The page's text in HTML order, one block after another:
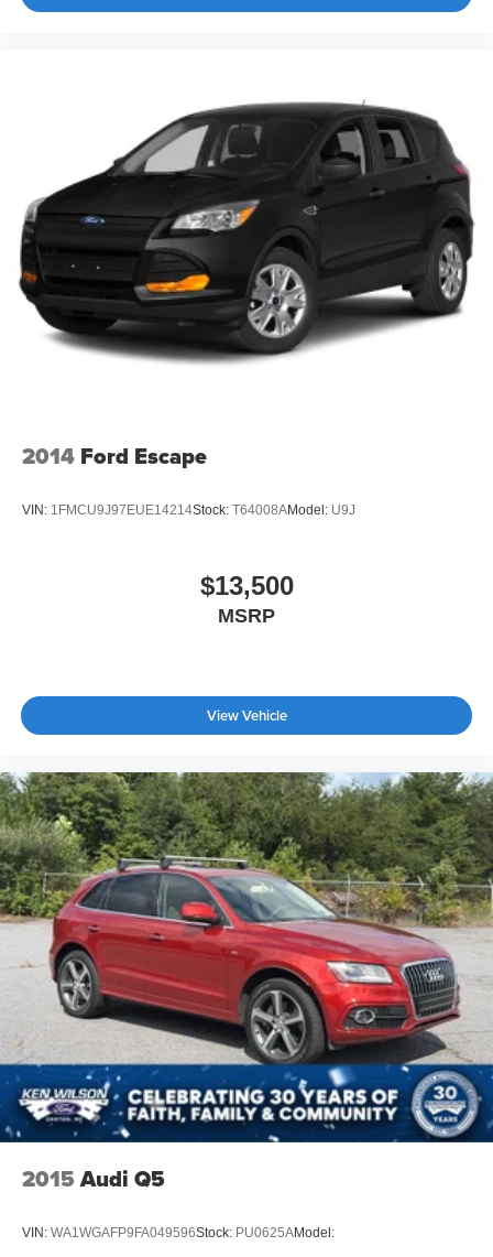
2014 Ford Escape
VIN: 1FMCU9J97EUE14214Stock: T64008AModel: U9J
$13,500
MSRP
View Vehicle
2015 Audi Q5
VIN: WA1WGAFP9FA049596Stock: PU0625AModel: